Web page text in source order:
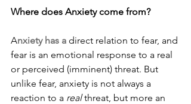
Where does Anxiety come from?
Anxiety has a direct relation to fear, and
fear is an emotional response to a real
or perceived (imminent) threat. But
unlike fear, anxiety is not always a
reaction to a real threat, but more an